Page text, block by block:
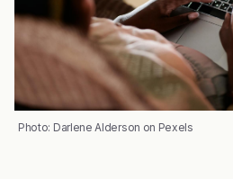
Photo: Darlene Alderson on Pexels